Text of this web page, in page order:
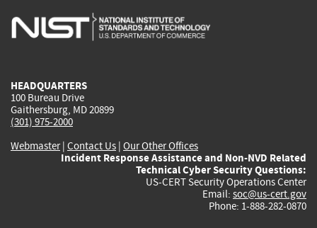
is
is
is
HEADQUARTERS
100 Bureau Drive
Gaithersburg, MD 20899
(301) 975-2000
Webmaster| Contact Us | Our Other Offices
Incident Response Assistance and Non-NVD Related
Technical Cyber Security Questions:
US-CERT Security Operations Center
Email: soc@us-cert.gov
Phone: 1-888-282-0870